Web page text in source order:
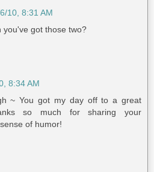
10, 8:31 AM
you've got those two?
8:34 AM
~ You got my day off to a great
so much for sharing your
of humor!